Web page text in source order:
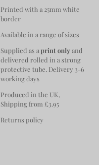
Printed with a 25mm white
border
Available in a range of sizes
Supplied as aprint onlyand
delivered rolled in a strong
protective tube. Delivery 3-6
working days
Produced in the UK,
Shipping from £3.95
Returns policy